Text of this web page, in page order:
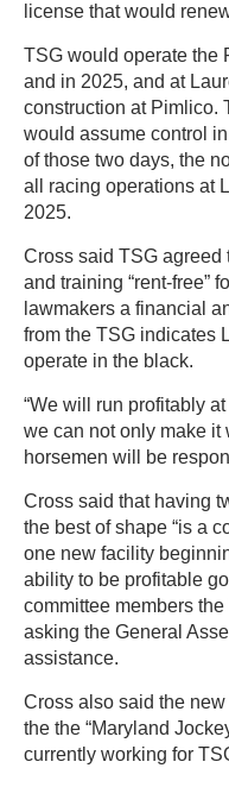
license that would
TSG would operate the
and in 2025, and at
construction at Pimlico.
would assume control
of those two days, the
all racing operations at
2025.
Cross said TSG agreed
and training “rent-free”
lawmakers a financial
from the TSG indicates
operate in the black.
“We will run profitably
we can not only make it
horsemen will be
Cross said that having
the best of shape “is a
one new facility
ability to be profitable
committee members
asking the General
assistance.
Cross also said the
the the “Maryland
currently working for